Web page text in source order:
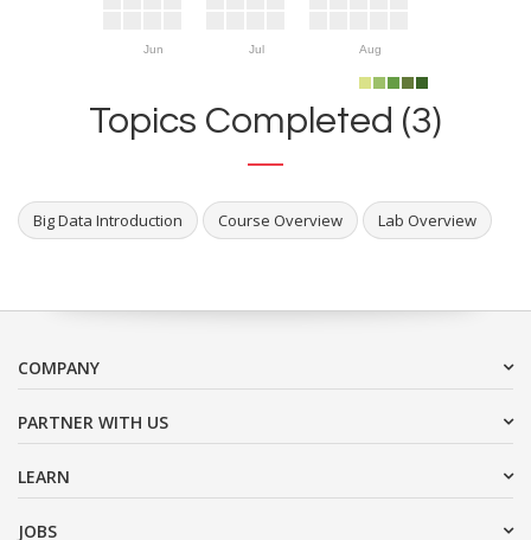
Jun Jul Aug
Topics Completed (3)
Big Data Introduction Course Overview Lab Overview
COMPANY
PARTNER WITH US
LEARN
JOBS